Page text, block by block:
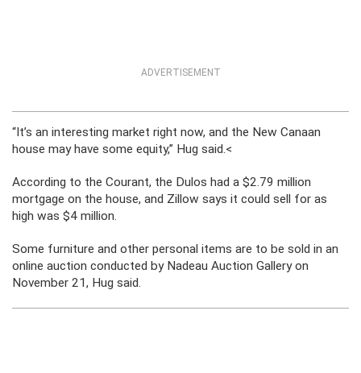
ADVERTISEMENT
“It’s an interesting market right now, and the New Canaan
house may have some equity,” Hug said.<
According to the Courant, the Dulos had a $2.79 million
mortgage on the house, and Zillow says it could sell for as
high was $4 million.
Some furniture and other personal items are to be sold in an
online auction conducted by Nadeau Auction Gallery on
November 21, Hug said.